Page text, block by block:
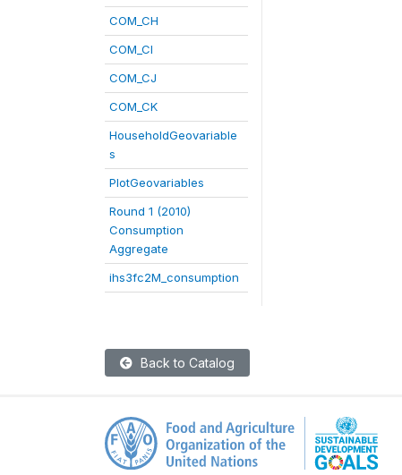
COM_CH
COM_CI
COM_CJ
COM_CK
HouseholdGeovariable
s
PlotGeovariables
Round 1 (2010)
Consumption
Aggregate
ihs3fc2M_consumption
Back to Catalog